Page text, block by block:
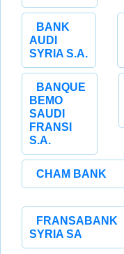
BANK
AUDI
SYRIA S.A.
BANQUE
BEMO
SAUDI
FRANSI
S.A.
CHAM BANK
FRANSABANK
SYRIA SA